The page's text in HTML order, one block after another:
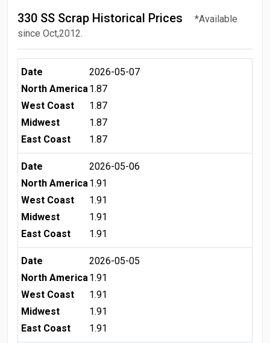
330 SS Scrap Historical Prices
*Available
since Oct,2012.
Date
2026-05-07
North America 1.87
West Coast
1.87
Midwest
1.87
East Coast
1.87
Date
2026-05-06
North America 1.91
West Coast
1.91
Midwest
1.91
East Coast
1.91
Date
2026-05-05
North America 1.91
West Coast
1.91
Midwest
1.91
East Coast
1.91